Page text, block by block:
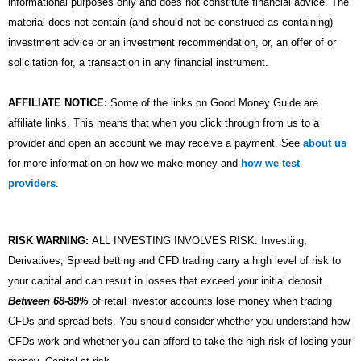
material does not contain (and should not be construed as containing)
investment advice or an investment recommendation, or, an offer of or
solicitation for, a transaction in any financial instrument.
AFFILIATE NOTICE: Some of the links on Good Money Guide are
affiliate links. This means that when you click through from us to a
provider and open an account we may receive a payment. See about us
for more information on how we make money and how we test
providers.
RISK WARNING: ALL INVESTING INVOLVES RISK. Investing,
Derivatives, Spread betting and CFD trading carry a high level of risk to
your capital and can result in losses that exceed your initial deposit.
Between 68-89% of retail investor accounts lose money when trading
CFDs and spread bets. You should consider whether you understand how
CFDs work and whether you can afford to take the high risk of losing your